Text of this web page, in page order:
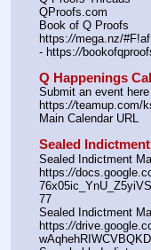
QProofs.com
Book of Q Proofs
https://mega.nz/
- https://
Q Happenings
Submit an event here
https://teamup.com/
Main Calendar URL
Sealed
Sealed Indictment
https://
77
Sealed Indictment
https://